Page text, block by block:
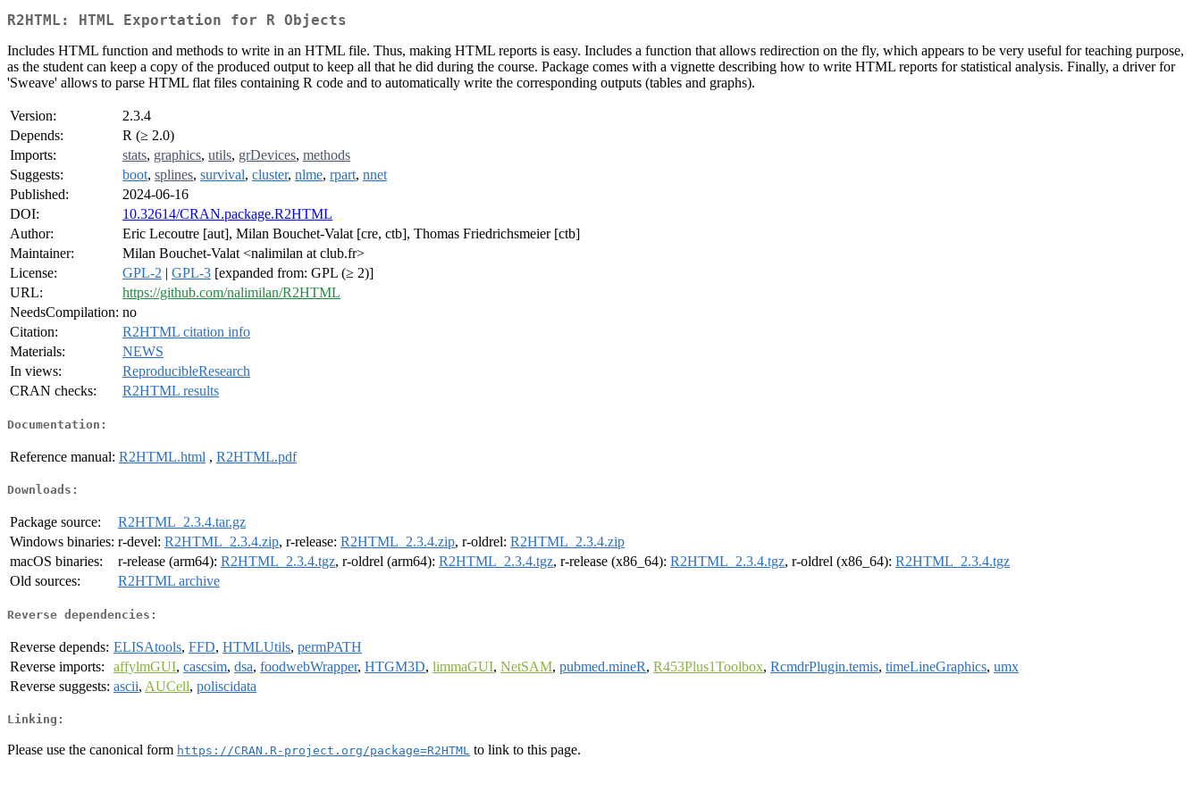
R2HTML: HTML Exportation for R Objects
Includes HTML function and methods to write in an HTML file. Thus, making HTML reports is easy. Includes a function that allows redirection on the fly, which appears to be very useful for teaching purpose,
as the student can keep a copy of the produced output to keep all that he did during the course. Package comes with a vignette describing how to write HTML reports for statistical analysis. Finally, a driver for
'Sweave' allows to parse HTML flat files containing R code and to automatically write the corresponding outputs (tables and graphs).
Version:
2.3.4
Depends:
R (≥ 2.0)
Imports:
stats, graphics, utils, grDevices, methods
Suggests:
boot, splines, survival, cluster, nlme, rpart, nnet
Published:
2024-06-16
DOI:
10.32614/CRAN.package.R2HTML
Author:
Eric Lecoutre [aut], Milan Bouchet-Valat [cre, ctb], Thomas Friedrichsmeier [ctb]
Maintainer:
Milan Bouchet-Valat <nalimilan at club.fr>
License:
GPL-2 | GPL-3 [expanded from: GPL (≥ 2)]
URL:
https://github.com/nalimilan/R2HTML
NeedsCompilation: no
Citation:
R2HTML citation info
Materials:
NEWS
In views:
ReproducibleResearch
CRAN checks:
R2HTML results
Documentation:
Reference manual: R2HTML.html , R2HTML.pdf
Downloads:
Package source:
R2HTML_2.3.4.tar.gz
Windows binaries: r-devel: R2HTML_2.3.4.zip, r-release: R2HTML_2.3.4.zip, r-oldrel: R2HTML_2.3.4.zip
macOS binaries:
r-release (arm64): R2HTML_2.3.4.tgz, r-oldrel (arm64): R2HTML_2.3.4.tgz, r-release (x86_64): R2HTML_2.3.4.tgz, r-oldrel (x86_64): R2HTML_2.3.4.tgz
Old sources:
R2HTML archive
Reverse dependencies:
Reverse depends: ELISAtools, FFD, HTMLUtils, permPATH
Reverse imports:
affylmGUI, cascsim, dsa, foodwebWrapper, HTGM3D, limmaGUI, NetSAM, pubmed.mineR, R453Plus1Toolbox, RcmdrPlugin.temis, timeLineGraphics, umx
Reverse suggests: ascii, AUCell, poliscidata
Linking:
Please use the canonical form https://CRAN.R-project.org/package=R2HTML to link to this page.